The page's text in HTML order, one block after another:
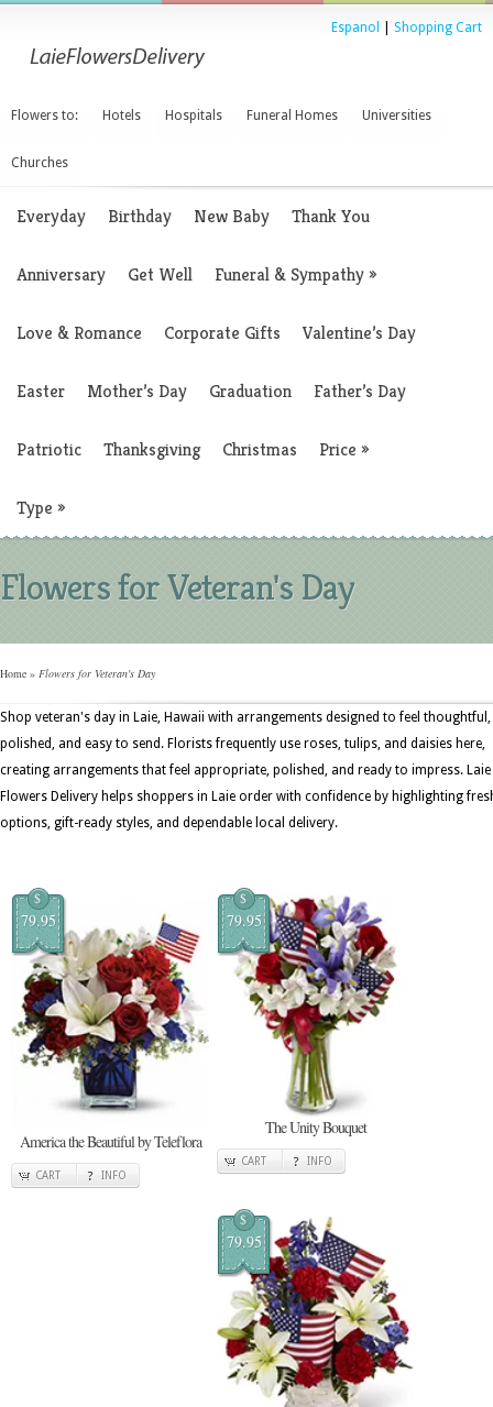
Espanol Shopping Cart
Flowers to: Hotels Hospitals Funeral Homes Universities
Churches
Everyday Birthday New Baby Thank You
Anniversary Get Well Funeral & Sympathy»
Love & Romance Corporate Gifts Valentine’s Day
Easter Mother’s Day Graduation Father’s Day
Patriotic Thanksgiving Christmas Price »
Type »
Flowers for Veteran's Day
Home » Flowers for Veteran's Day
Shop veteran's day in Laie, Hawaii with arrangements designed to feel thoughtful,
polished, and easy to send. Florists frequently use roses, tulips, and daisies here,
creating arrangements that feel appropriate, polished, and ready to impress. Laie
Flowers Delivery helps shoppers in Laie order with confidence by highlighting
options, gift-ready styles, and dependable local delivery.
$
79.95
America the Beautiful by Teleflora
CART INFO
$
79.95
The Unity Bouquet
CART INFO
$
79.95